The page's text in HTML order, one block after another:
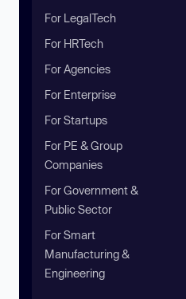
For LegalTech
For HRTech
For Agencies
For Enterprise
For Startups
For PE & Group
Companies
For Government &
Public Sector
For Smart
Manufacturing &
Engineering